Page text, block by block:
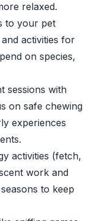
relaxed.
to your pet
activities for
on species,
sessions with
on safe chewing
experiences
activities (fetch,
work and
to keep